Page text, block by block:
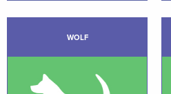
WOLF